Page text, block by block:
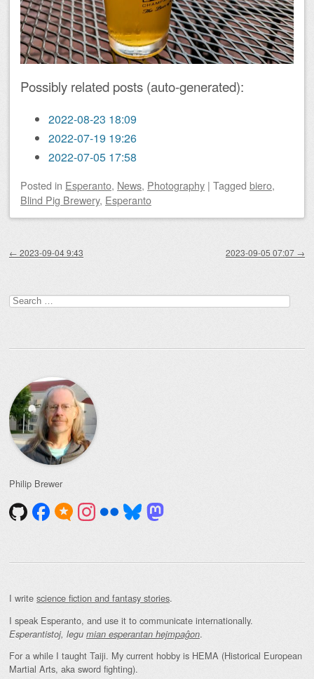
Possibly related posts (auto-generated):
2022-08-23 18:09
2022-07-19 19:26
2022-07-05 17:58
Posted in Esperanto, News, Photography | Tagged biero,
Blind Pig Brewery, Esperanto
← 2023-09-04 9:43 2023-09-05 07:07 →
Search
for:
Philip Brewer
I write science fiction and fantasy stories.
I speak Esperanto, and use it to communicate internationally.
Esperantistoj, legu mian esperantan hejmpaĝon.
For a while I taught Taiji. My current hobby is HEMA (Historical European
Martial Arts, aka sword fighting).